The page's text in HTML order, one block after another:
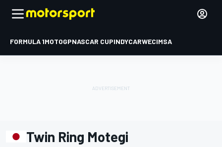
FORMULA 1MOTOGPNASCAR CUPINDYCARWECIMSA
Twin Ring Motegi